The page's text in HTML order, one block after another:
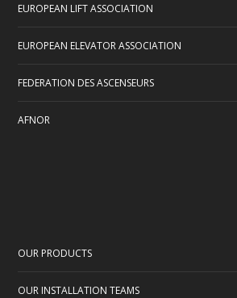
EUROPEAN LIFT ASSOCIATION
EUROPEAN ELEVATOR ASSOCIATION
FEDERATION DES ASCENSEURS
AFNOR
OUR PRODUCTS
OUR INSTALLATION TEAMS